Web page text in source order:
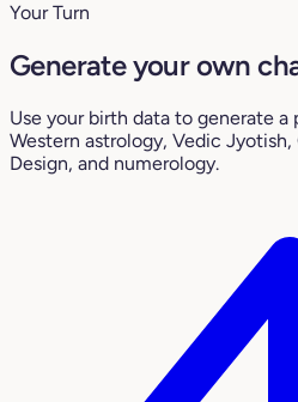
Your Turn
Generate your own
Use your birth data to generate a
Western astrology, Vedic
Design, and numerology.